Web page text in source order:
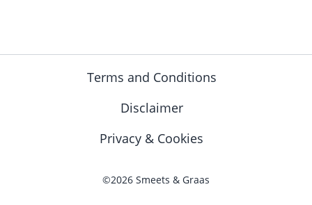
Terms and Conditions
Disclaimer
Privacy & Cookies
©2026 Smeets & Graas